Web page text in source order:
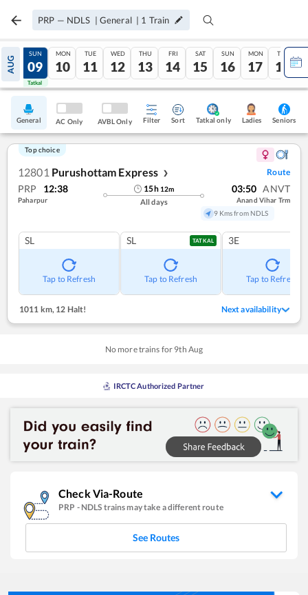
PRP — NDLS | General | 1 Train
AUG
08
Tatkal
SUN
09
Tatkal
MON
10
TUE
11
WED
12
THU
13
FRI
14
SAT
15
SUN
16
MON
17
TUE
18
General AC Only AVBL Only Filter Sort Tatkal only Ladies Seniors
Top choice
12801 Purushottam Express ❯ Route
PRP 12:38
Paharpur
15h 12m
All days
03:50 ANVT
Anand Vihar Trm
9 Kms from NDLS
SL
Tap to Refresh
SL TATKAL
Tap to Refresh
3E
Tap to Refresh
1011 km, 12 Halt! Next availability
No more trains for 9th Aug
IRCTC Authorized Partner
Check Via-Route
PRP - NDLS trains may take a different route
See Routes